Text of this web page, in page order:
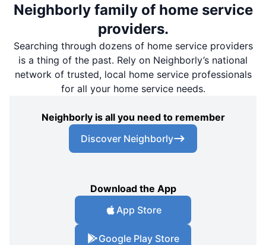
Neighborly family of home service
providers.
Searching through dozens of home service providers
is a thing of the past. Rely on Neighborly’s national
network of trusted, local home service professionals
for all your home service needs.
Neighborly is all you need to remember
Discover Neighborly
Download the App
App Store
Google Play Store